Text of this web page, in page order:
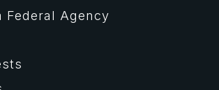
Federal Agency